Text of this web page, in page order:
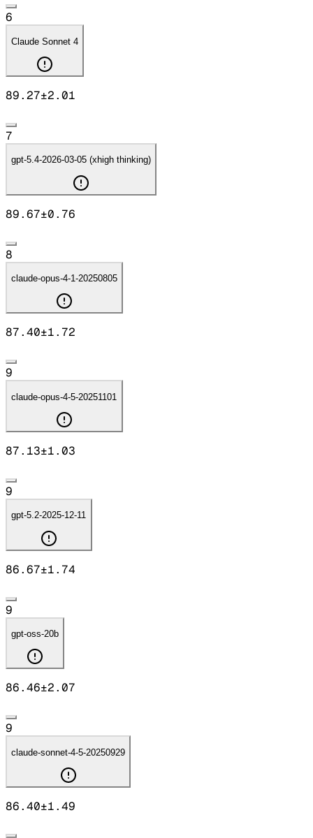
6
Claude Sonnet 4
89.27±2.01
7
gpt-5.4-2026-03-05 (xhigh thinking)
89.67±0.76
8
claude-opus-4-1-20250805
87.40±1.72
9
claude-opus-4-5-20251101
87.13±1.03
9
gpt-5.2-2025-12-11
86.67±1.74
9
gpt-oss-20b
86.46±2.07
9
claude-sonnet-4-5-20250929
86.40±1.49